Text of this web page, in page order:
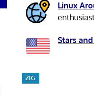
Linux
Stars
ZIG